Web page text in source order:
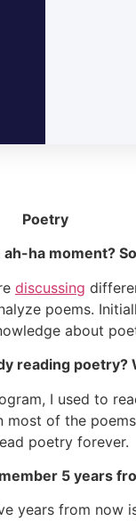
Poetry
ha moment?
discussing
poems.
about
reading
I used to
of the
poetry forever.
5 years
years from